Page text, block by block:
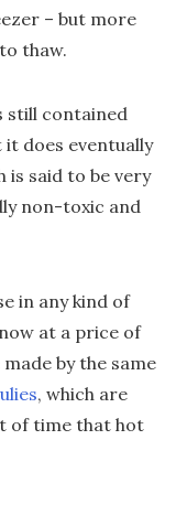
– but more
thaw.
still contained
does eventually
is said to be very
non-toxic and
in any kind of
at a price of
by the same
, which are
of time that hot